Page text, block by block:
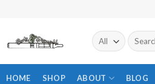
Search
for:
HOME SHOP ABOUT BLOG